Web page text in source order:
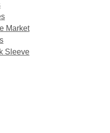
Market
Sleeve